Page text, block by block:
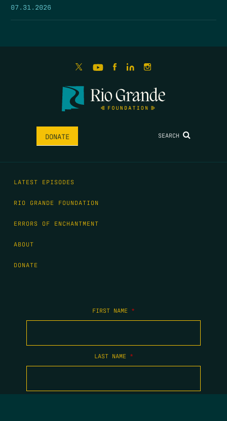
07.31.2026
DONATE SEARCH
LATEST EPISODES
RIO GRANDE FOUNDATION
ERRORS OF ENCHANTMENT
ABOUT
DONATE
FIRST NAME *
LAST NAME *